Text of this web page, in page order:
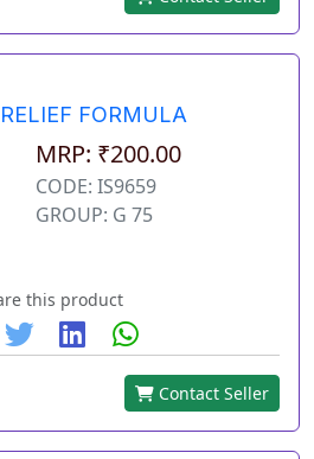
FORMULA
MRP: ₹200.00
CODE: IS9659
GROUP: G 75
this product
Contact Seller